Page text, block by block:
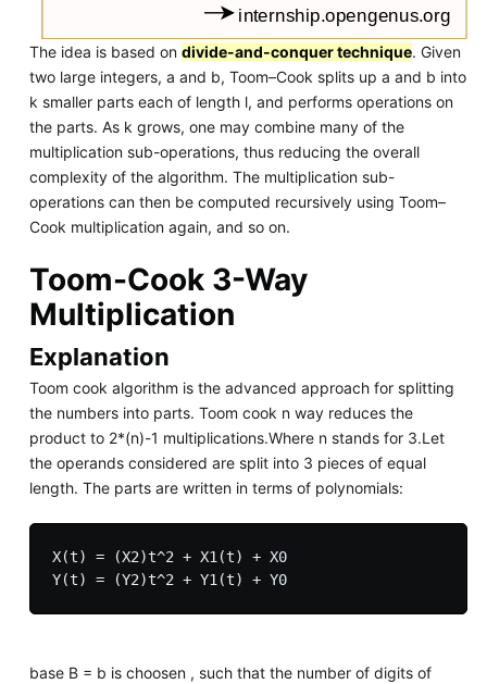
The idea is based on divide-and-conquer technique. Given
two large integers, a and b, Toom–Cook splits up a and b into
k smaller parts each of length l, and performs operations on
the parts. As k grows, one may combine many of the
multiplication sub-operations, thus reducing the overall
complexity of the algorithm. The multiplication sub-
operations can then be computed recursively using Toom–
Cook multiplication again, and so on.
Toom-Cook 3-Way
Multiplication
Explanation
Toom cook algorithm is the advanced approach for splitting
the numbers into parts. Toom cook n way reduces the
product to 2*(n)-1 multiplications.Where n stands for 3.Let
the operands considered are split into 3 pieces of equal
length. The parts are written in terms of polynomials:
X(t) = (X2)t^2 + X1(t) + X0
Y(t) = (Y2)t^2 + Y1(t) + Y0
base B = b is choosen , such that the number of digits of